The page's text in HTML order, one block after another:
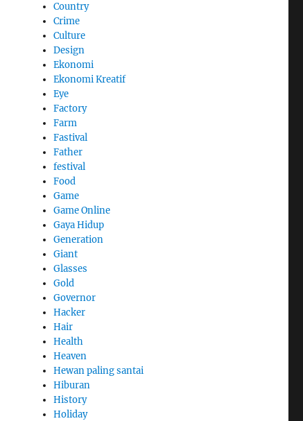
Country
Crime
Culture
Design
Ekonomi
Ekonomi Kreatif
Eye
Factory
Farm
Fastival
Father
festival
Food
Game
Game Online
Gaya Hidup
Generation
Giant
Glasses
Gold
Governor
Hacker
Hair
Health
Heaven
Hewan paling santai
Hiburan
History
Holiday